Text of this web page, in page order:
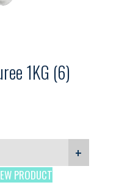
1KG (6)
+
PRODUCT